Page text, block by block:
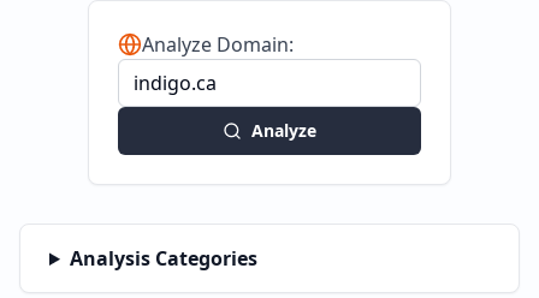
Analyze Domain:
Analyze
Analysis Categories